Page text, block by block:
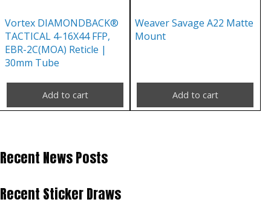
Vortex DIAMONDBACK®
TACTICAL 4-16X44 FFP,
EBR-2C(MOA) Reticle |
30mm Tube
Add to cart
Weaver Savage A22 Matte
Mount
Add to cart
Recent News Posts
Recent Sticker Draws